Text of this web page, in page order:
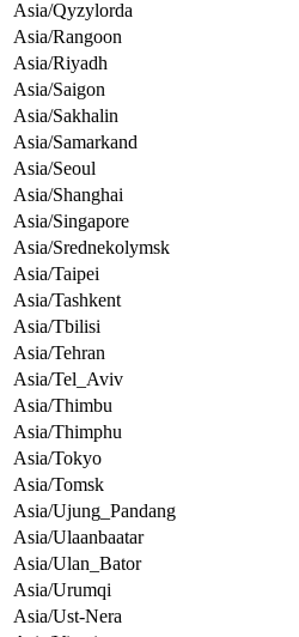
Asia/Qyzylorda
Asia/Rangoon
Asia/Riyadh
Asia/Saigon
Asia/Sakhalin
Asia/Samarkand
Asia/Seoul
Asia/Shanghai
Asia/Singapore
Asia/Srednekolymsk
Asia/Taipei
Asia/Tashkent
Asia/Tbilisi
Asia/Tehran
Asia/Tel_Aviv
Asia/Thimbu
Asia/Thimphu
Asia/Tokyo
Asia/Tomsk
Asia/Ujung_Pandang
Asia/Ulaanbaatar
Asia/Ulan_Bator
Asia/Urumqi
Asia/Ust-Nera